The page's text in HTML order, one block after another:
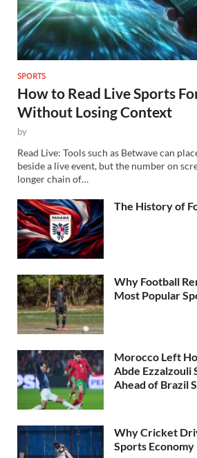
SPORTS
How to Read Live Sports
Without Losing Context
by
Read Live: Tools such as Betwave can
beside a live event, but the number on
longer chain of…
The History of
Why Football
Most Popular
Morocco Left
Abde Ezzalzouli
Ahead of Brazil
Why Cricket
Sports Economy